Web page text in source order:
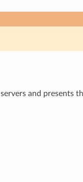
and presents